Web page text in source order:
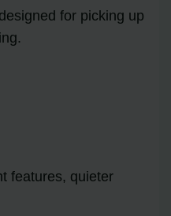
for picking up
features, quieter